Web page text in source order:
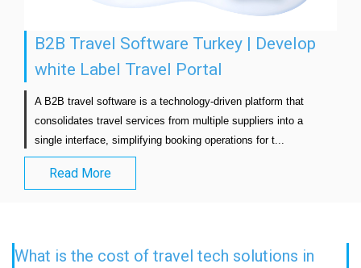
B2B Travel Software Turkey | Develop
white Label Travel Portal
A B2B travel software is a technology-driven platform that
consolidates travel services from multiple suppliers into a
Read More
What is the cost of travel tech solutions in